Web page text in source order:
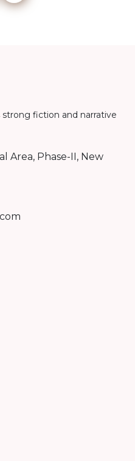
fiction and narrative
Area, Phase-II, New